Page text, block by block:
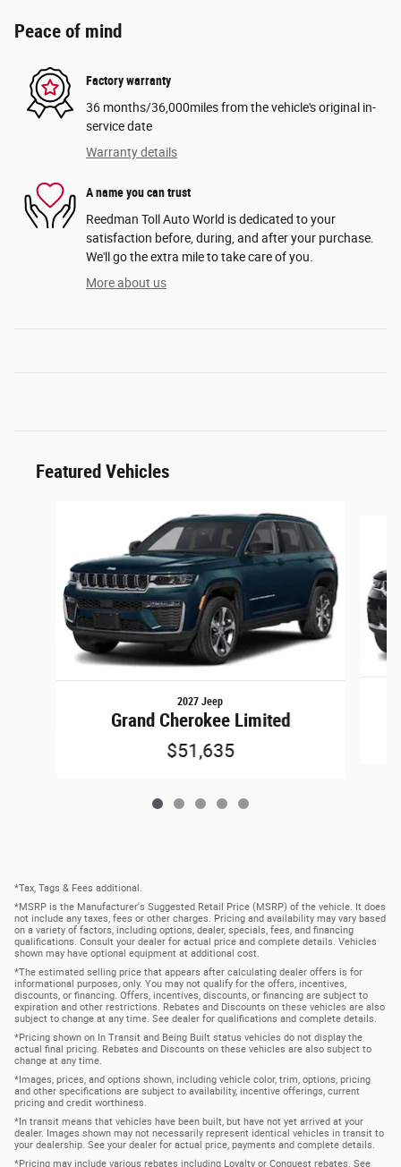
Peace of mind
Factory warranty
36 months/36,000miles from the vehicle's original in-
service date
Warranty details
A name you can trust
Reedman Toll Auto World is dedicated to your
satisfaction before, during, and after your purchase.
We'll go the extra mile to take care of you.
More about us
Featured Vehicles
2027 Jeep
Grand Cherokee Limited
$51,635
*Tax, Tags & Fees additional.
*MSRP is the Manufacturer's Suggested Retail Price (MSRP) of the vehicle. It does
not include any taxes, fees or other charges. Pricing and availability may vary based
on a variety of factors, including options, dealer, specials, fees, and financing
qualifications. Consult your dealer for actual price and complete details. Vehicles
shown may have optional equipment at additional cost.
*The estimated selling price that appears after calculating dealer offers is for
informational purposes, only. You may not qualify for the offers, incentives,
discounts, or financing. Offers, incentives, discounts, or financing are subject to
expiration and other restrictions. Rebates and Discounts on these vehicles are also
subject to change at any time. See dealer for qualifications and complete details.
*Pricing shown on In Transit and Being Built status vehicles do not display the
actual final pricing. Rebates and Discounts on these vehicles are also subject to
change at any time.
*Images, prices, and options shown, including vehicle color, trim, options, pricing
and other specifications are subject to availability, incentive offerings, current
pricing and credit worthiness.
*In transit means that vehicles have been built, but have not yet arrived at your
dealer. Images shown may not necessarily represent identical vehicles in transit to
your dealership. See your dealer for actual price, payments and complete details.
*Pricing may include various rebates including Loyalty or Conquest rebates. See